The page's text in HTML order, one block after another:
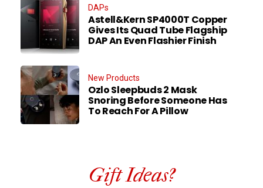
DAPs
Astell&Kern SP4000T Copper
Gives Its Quad Tube Flagship
DAP An Even Flashier Finish
New Products
Ozlo Sleepbuds 2 Mask
Snoring Before Someone Has
To Reach For A Pillow
Gift Ideas?